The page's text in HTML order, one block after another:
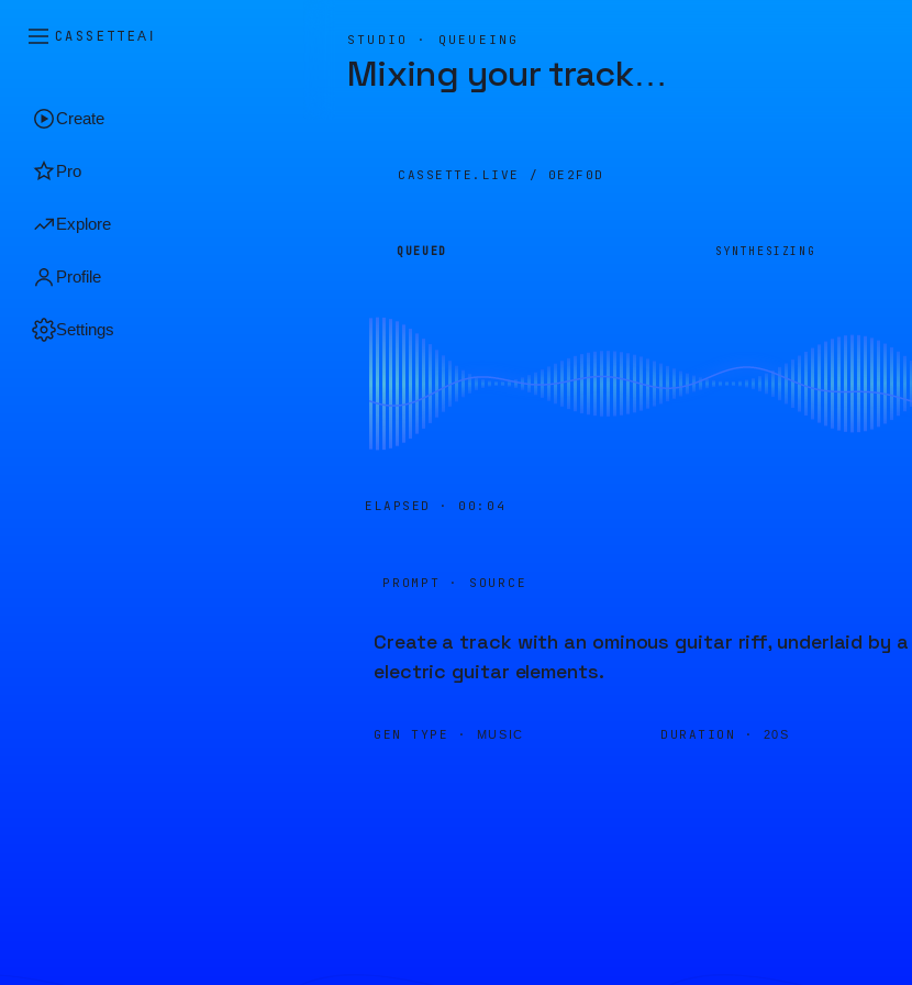
CASSETTEAI
Create
Pro
Explore
Profile
Settings
STUDIO · QUEUEING
Mixing your track…
CASSETTE.LIVE / 0E2F0D
QUEUED SYNTHESIZING
ELAPSED · 00:04
PROMPT · SOURCE
Create a track with an ominous guitar riff, underlaid by
electric guitar elements.
GEN TYPE · MUSIC DURATION · 20S